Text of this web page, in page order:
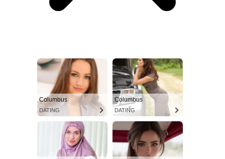
Columbus
DATING
Columbus
DATING